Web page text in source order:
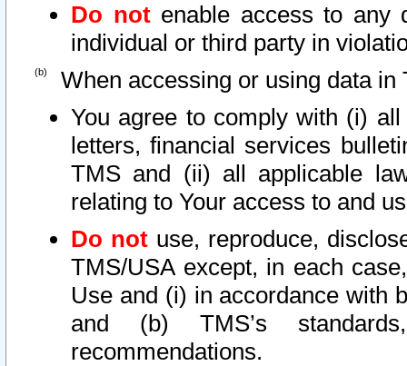
Do notenable access to any
individual or third party in
When accessing or using data in
You agree to comply with (i)
letters, financial services
TMS and (ii) all applicable
relating to Your access to and
Do not use, reproduce,
TMS/USA except, in each
Use and (i) in accordance with
and (b) TMS’s
recommendations.